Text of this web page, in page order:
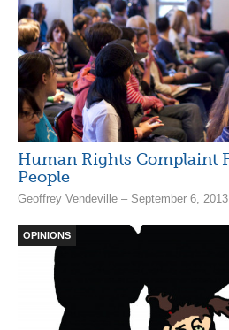
Human Rights Complaint
People
Geoffrey Vendeville – September 6, 2013
OPINIONS